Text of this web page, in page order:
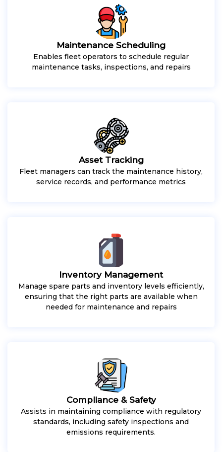
Maintenance Scheduling
Enables fleet operators to schedule regular
maintenance tasks, inspections, and repairs
Asset Tracking
Fleet managers can track the maintenance history,
service records, and performance metrics
Inventory Management
Manage spare parts and inventory levels efficiently,
ensuring that the right parts are available when
needed for maintenance and repairs
Compliance & Safety
Assists in maintaining compliance with regulatory
standards, including safety inspections and
emissions requirements.